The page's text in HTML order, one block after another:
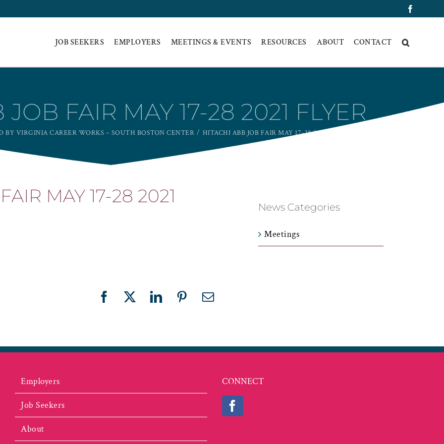
JOB SEEKERS EMPLOYERS MEETINGS & EVENTS RESOURCES ABOUT CONTACT
FAIR MAY 17-28 2021 FLYER
BY VIRGINIA CAREER WORKS – SOUTH BOSTON CENTER HITACHI ABB JOB FAIR MAY 17-28 2021 FLYER
MAY 17-28 2021
Facebook
X LinkedInPinterestEmail
News Categories
Meetings
Employers
Job Seekers
About
CONNECT